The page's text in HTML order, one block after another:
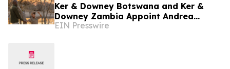
Ker & Downey Botswana and Ker &
Downey Zambia Appoint Andrea
Schnoor Communications as their PR
EIN Presswire